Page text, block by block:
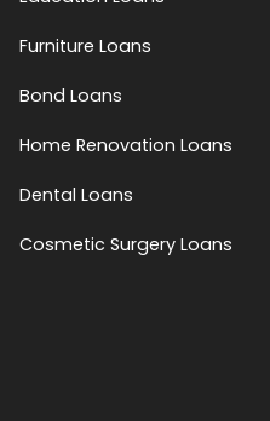
Furniture Loans
Bond Loans
Home Renovation Loans
Dental Loans
Cosmetic Surgery Loans